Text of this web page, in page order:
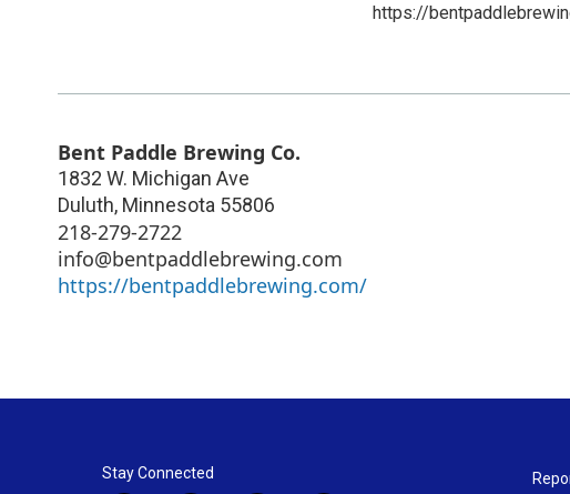
https://
Bent Paddle Brewing Co.
1832 W. Michigan Ave
Duluth, Minnesota 55806
218-279-2722
info@bentpaddlebrewing.com
https://bentpaddlebrewing.com/
Stay Connected